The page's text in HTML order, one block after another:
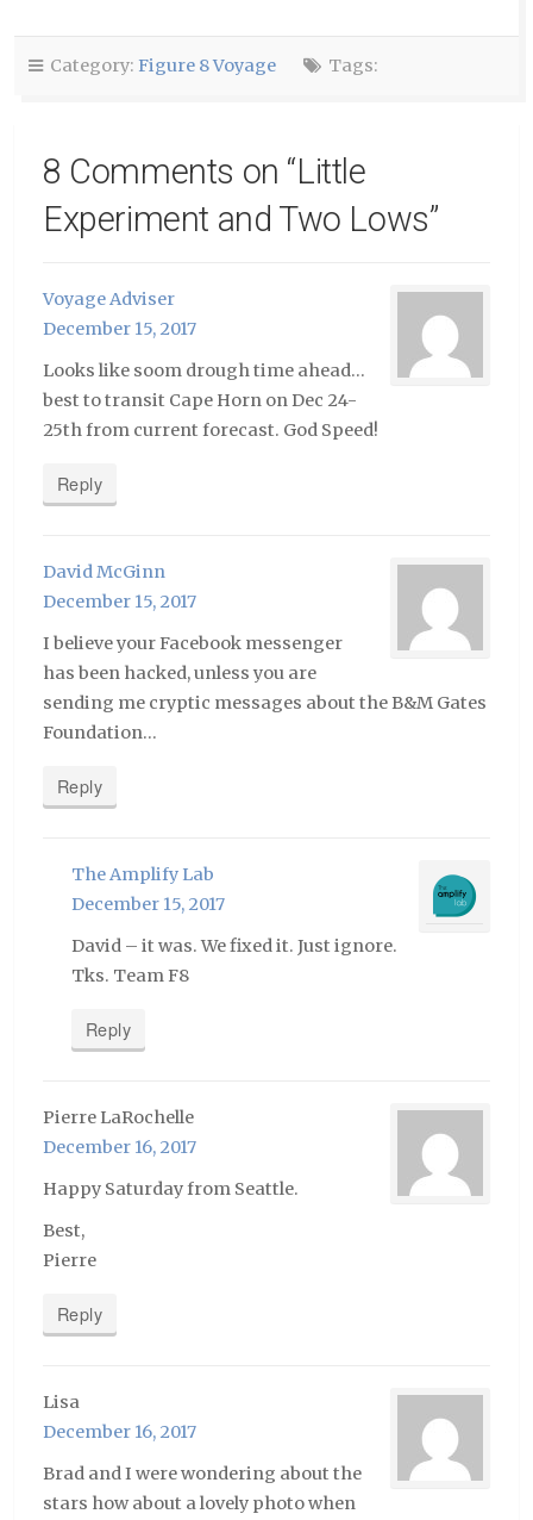
in
window)
window)window)
Category: Figure 8 Voyage Tags:
8 Comments on “Little
Experiment and Two Lows”
Voyage Adviser
December 15, 2017
Looks like soom drough time ahead…
best to transit Cape Horn on Dec 24-
25th from current forecast. God Speed!
Reply
David McGinn
December 15, 2017
I believe your Facebook messenger
has been hacked, unless you are
sending me cryptic messages about the B&M Gates
Foundation…
Reply
The Amplify Lab
December 15, 2017
David – it was. We fixed it. Just ignore.
Tks. Team F8
Reply
Pierre LaRochelle
December 16, 2017
Happy Saturday from Seattle.
Best,
Pierre
Reply
Lisa
December 16, 2017
Brad and I were wondering about the
stars how about a lovely photo when